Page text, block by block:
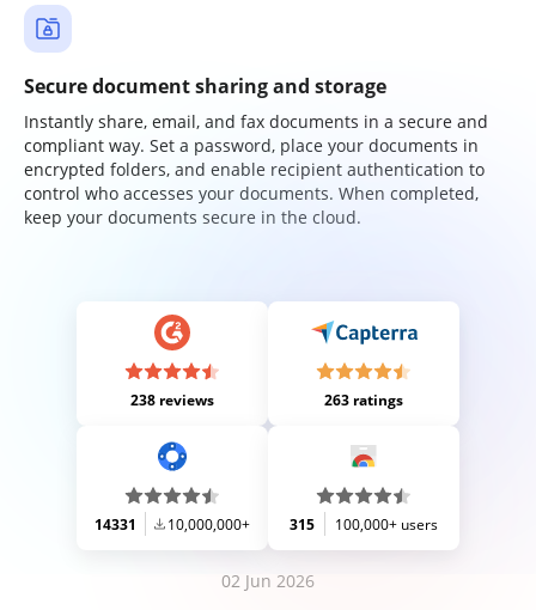
Secure document sharing and storage
Instantly share, email, and fax documents in a secure and
compliant way. Set a password, place your documents in
encrypted folders, and enable recipient authentication to
control who accesses your documents. When completed,
keep your documents secure in the cloud.
238 reviews 263 ratings
14331 10,000,000+ 315 100,000+ users
02 Jun 2026